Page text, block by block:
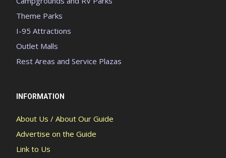
Theme Parks
I-95 Attractions
Outlet Malls
Rest Areas and Service Plazas
INFORMATION
About Us / About Our Guide
Advertise on the Guide
Link to Us